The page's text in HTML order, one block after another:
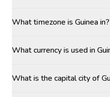
What timezone is Guinea in?
What currency is used in
What is the capital city of